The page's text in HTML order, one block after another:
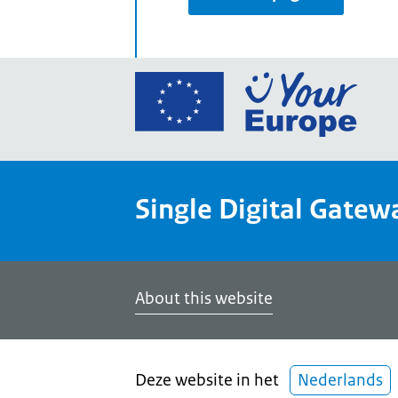
Go
Your
Single Digital
About this website
Deze website in het Nederlands